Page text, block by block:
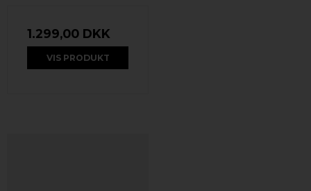
1.299,00 DKK
VIS PRODUKT